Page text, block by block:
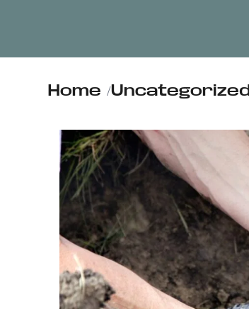
Home /Uncategorized